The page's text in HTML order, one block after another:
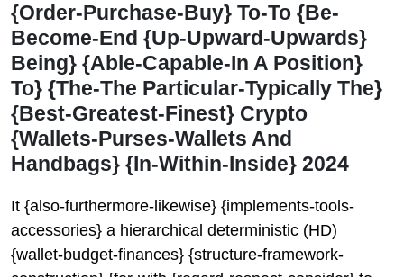
{Order-Purchase-Buy} To-To {Be-
Become-End {Up-Upward-Upwards}
Being} {Able-Capable-In A Position}
To} {The-The Particular-Typically The}
{Best-Greatest-Finest} Crypto
{Wallets-Purses-Wallets And
Handbags} {In-Within-Inside} 2024
It {also-furthermore-likewise} {implements-tools-
accessories} a hierarchical deterministic (HD)
{wallet-budget-finances} {structure-framework-